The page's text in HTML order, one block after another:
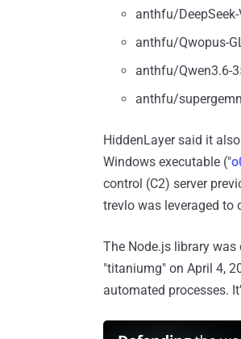
anthfu/DeepSeek-
anthfu/Qwopus-
anthfu/Qwen3.6-
anthfu/
HiddenLayer said it
Windows executable ("
control (C2) server
trevlo was leveraged to
The Node.js library
"titaniumg" on April 4,
automated processes.